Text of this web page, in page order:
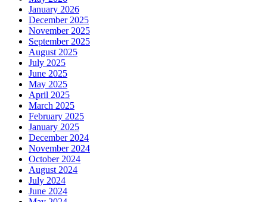
January 2026
December 2025
November 2025
September 2025
August 2025
July 2025
June 2025
May 2025
April 2025
March 2025
February 2025
January 2025
December 2024
November 2024
October 2024
August 2024
July 2024
June 2024